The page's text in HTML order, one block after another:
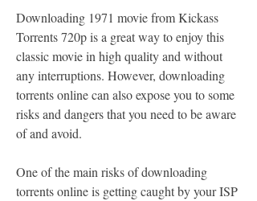
Downloading 1971 movie from Kickass
Torrents 720p is a great way to enjoy this
classic movie in high quality and without
any interruptions. However, downloading
torrents online can also expose you to some
risks and dangers that you need to be aware
of and avoid.
One of the main risks of downloading
torrents online is getting caught by your ISP